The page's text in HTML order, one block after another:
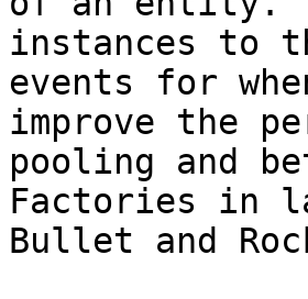
instances to
events for
improve the
pooling and
Factories in
Bullet and